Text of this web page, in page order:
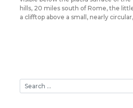
hills, 20 miles south of Rome, the
a clifftop above a small, nearly